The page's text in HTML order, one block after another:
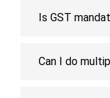
Is GST
Can I do